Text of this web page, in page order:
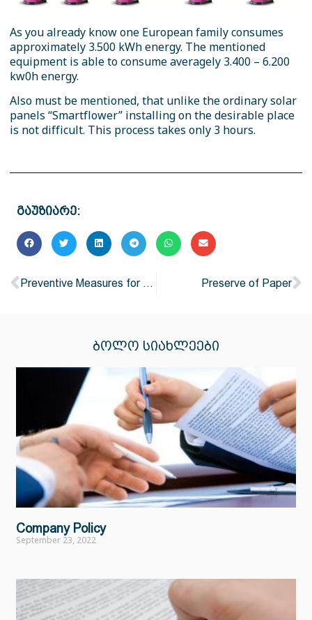
As you already know one European family consumes
approximately 3.500 kWh energy. The mentioned
equipment is able to consume averagely 3.400 – 6.200
kw0h energy.
Also must be mentioned, that unlike the ordinary solar
panels “Smartflower” installing on the desirable place
is not difficult. This process takes only 3 hours.
გაუზიარე:
Preventive Measures for Air pollution Preserve of Paper
ᲑᲝᲚᲝ ᲡᲘᲐᲮᲚᲔᲔᲑᲘ
Company Policy
September 23, 2022